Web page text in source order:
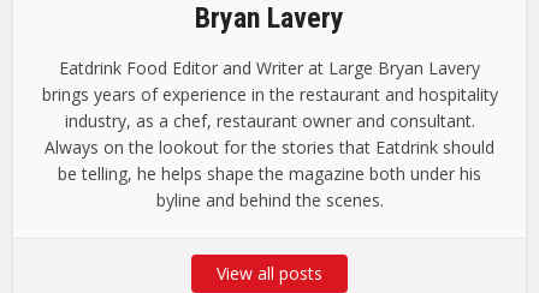
Bryan Lavery
Eatdrink Food Editor and Writer at Large Bryan Lavery
brings years of experience in the restaurant and hospitality
industry, as a chef, restaurant owner and consultant.
Always on the lookout for the stories that Eatdrink should
be telling, he helps shape the magazine both under his
byline and behind the scenes.
View all posts